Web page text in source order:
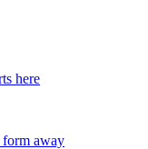
here
form away